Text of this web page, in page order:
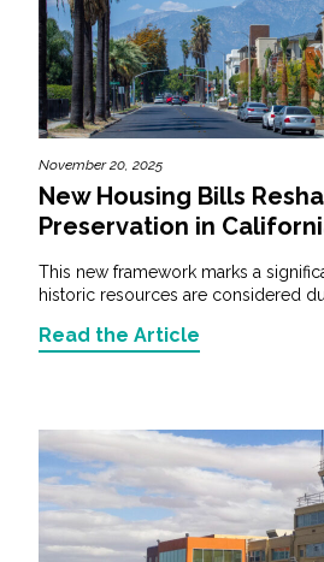
November 20, 2025
New Housing Bills
Preservation in
This new framework marks a
historic resources are considered
Read the Article